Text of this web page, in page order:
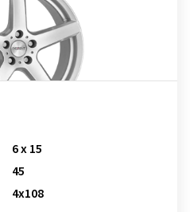
6 x 15
45
4x108